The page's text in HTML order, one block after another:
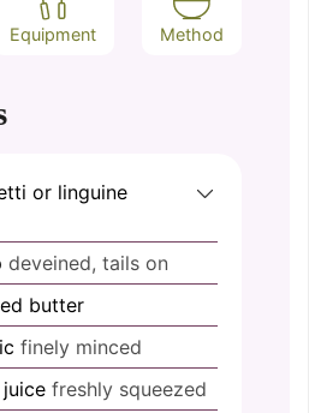
Equipment Method
or linguine
deveined, tails on
butter
finely minced
freshly squeezed